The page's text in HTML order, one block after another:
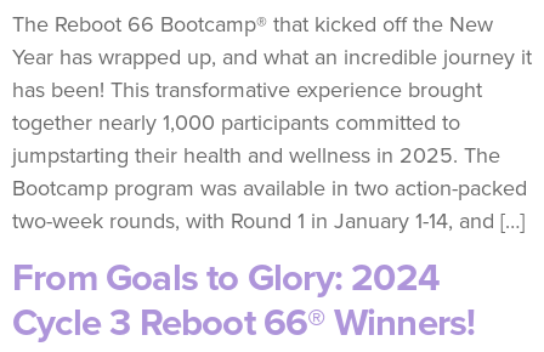
The Reboot 66 Bootcamp® that kicked off the New
Year has wrapped up, and what an incredible journey it
has been! This transformative experience brought
together nearly 1,000 participants committed to
jumpstarting their health and wellness in 2025. The
Bootcamp program was available in two action-packed
two-week rounds, with Round 1 in January 1-14, and […]
From Goals to Glory: 2024
Cycle 3 Reboot 66® Winners!